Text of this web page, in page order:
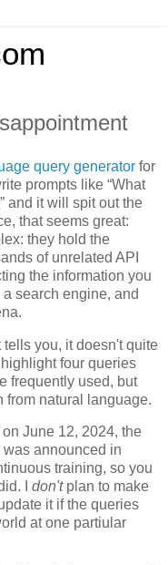
query generator for
prompts like “What
and it will spit out the
that seems great:
they hold the
of unrelated API
the information you
search engine, and
tells you, it doesn't quite
four queries
frequently used, but
from natural language.
June 12, 2024, the
announced in
training, so you
I don'tplan to make
it if the queries
at one partiular